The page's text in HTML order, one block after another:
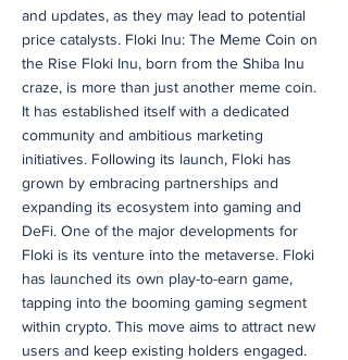
and updates, as they may lead to potential
price catalysts. Floki Inu: The Meme Coin on
the Rise Floki Inu, born from the Shiba Inu
craze, is more than just another meme coin.
It has established itself with a dedicated
community and ambitious marketing
initiatives. Following its launch, Floki has
grown by embracing partnerships and
expanding its ecosystem into gaming and
DeFi. One of the major developments for
Floki is its venture into the metaverse. Floki
has launched its own play-to-earn game,
tapping into the booming gaming segment
within crypto. This move aims to attract new
users and keep existing holders engaged.